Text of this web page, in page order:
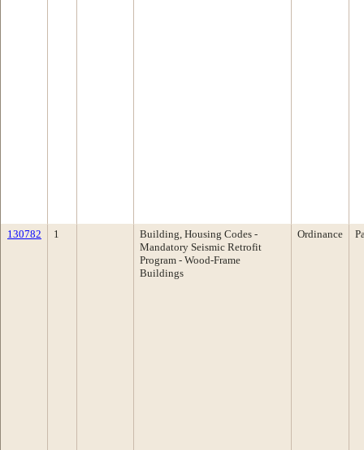
130782 1
Building, Housing Codes -
Mandatory Seismic Retrofit
Program - Wood-Frame
Buildings
Ordinance